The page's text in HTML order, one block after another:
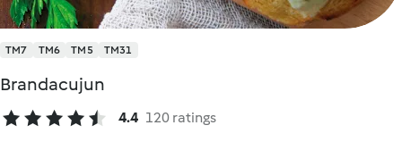
TM7 TM6 TM5 TM31
Brandacujun
4.4 120 ratings